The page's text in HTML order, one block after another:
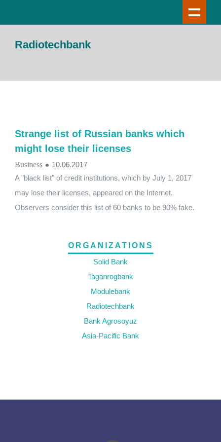
Radiotechbank
Strange list of Russian banks which
might lose their licenses
Business ● 10.06.2017
A "black list" of credit institutions, which by July 1, 2017
may lose their licenses, appeared on the Internet.
Observers consider this list of 60 banks to be 90% fake.
ORGANIZATIONS
Solid Bank
Taganrogbank
Modulebank
Radiotechbank
Bank Agrosoyuz
Asia-Pacific Bank